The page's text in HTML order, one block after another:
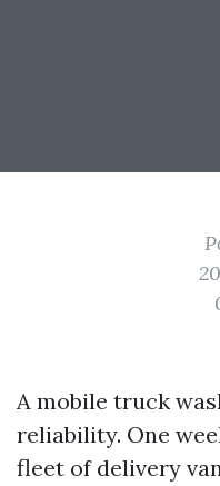
A mobile truck
reliability. One
fleet of delivery